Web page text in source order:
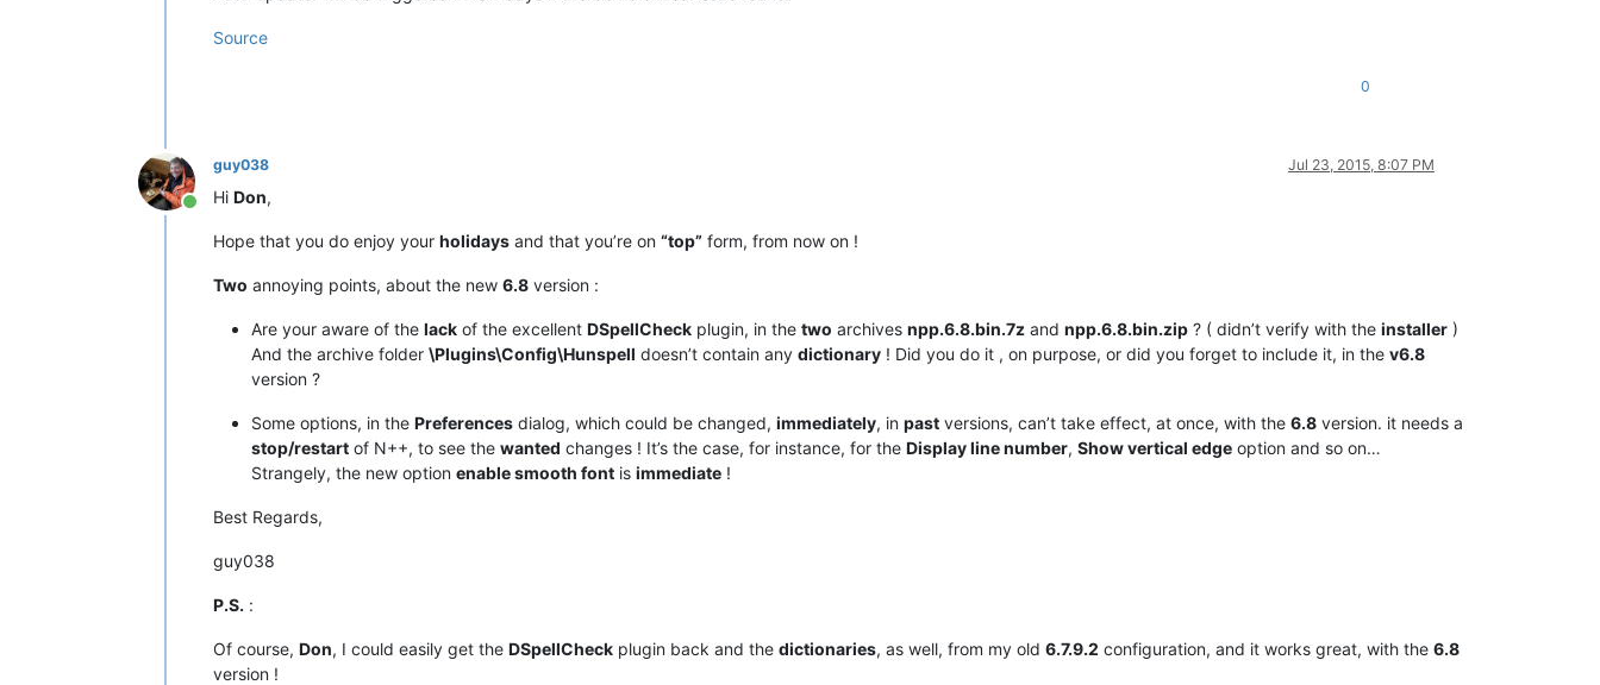
Source
0
Online
guy038 Jul 23, 2015, 8:07 PM
Hi Don,
Hope that you do enjoy your holidays and that you’re on “top” form, from now on !
Two annoying points, about the new 6.8 version :
Are your aware of the lack of the excellent DSpellCheck plugin, in the two archives npp.6.8.bin.7z and npp.6.8.bin.zip ? ( didn’t verify with the installer )
And the archive folder \Plugins\Config\Hunspell doesn’t contain any dictionary ! Did you do it , on purpose, or did you forget to include it, in the v6.8
version ?
Some options, in the Preferences dialog, which could be changed, immediately, in past versions, can’t take effect, at once, with the 6.8 version. it needs a
stop/restart of N++, to see the wanted changes ! It’s the case, for instance, for the Display line number, Show vertical edge option and so on…
Strangely, the new option enable smooth font is immediate !
Best Regards,
guy038
P.S. :
Of course, Don, I could easily get the DSpellCheck plugin back and the dictionaries, as well, from my old 6.7.9.2 configuration, and it works great, with the 6.8
version !